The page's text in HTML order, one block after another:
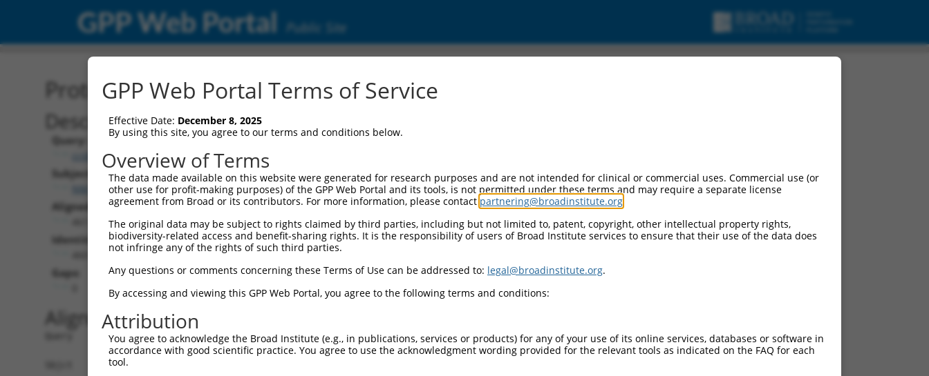
GPP Web Portal Public Site
Protein Global Alignment
Description
Query:
ccsbBroad304_06870
Subject:
NM_203387.3
Aligned Length:
Identities:
Gaps:
Alignment
Query   1  MSLDIQSLDIQCEELSDARWAELLPLLQQCQVVRLDDCGLTEARCKDISSALRVNPALAELNLRSNELGDVGVH  74
           ||||||||||||||||||||||||||||||||||||||||||||||||||||||||||||||||||||||||||
Sbjct   1  MSLDIQSLDIQCEELSDARWAELLPLLQQCQVVRLDDCGLTEARCKDISSALRVNPALAELNLRSNELGDVGVH  74
GPP Web Portal Terms of Service
Effective Date: December 8, 2025
By using this site, you agree to our terms and conditions below.
Overview of Terms
The data made available on this website were generated for research purposes and are not intended for clinical or commercial uses. Commercial use (or
other use for profit-making purposes) of the GPP Web Portal and its tools, is not permitted under these terms and may require a separate license
agreement from Broad or its contributors. For more information, please contact partnering@broadinstitute.org
The original data may be subject to rights claimed by third parties, including but not limited to, patent, copyright, other intellectual property rights,
biodiversity-related access and benefit-sharing rights. It is the responsibility of users of Broad Institute services to ensure that their use of the data does
not infringe any of the rights of such third parties.
Any questions or comments concerning these Terms of Use can be addressed to: legal@broadinstitute.org.
By accessing and viewing this GPP Web Portal, you agree to the following terms and conditions:
Attribution
You agree to acknowledge the Broad Institute (e.g., in publications, services or products) for any of your use of its online services, databases or software in
accordance with good scientific practice. You agree to use the acknowledgment wording provided for the relevant tools as indicated on the FAQ for each
tool.